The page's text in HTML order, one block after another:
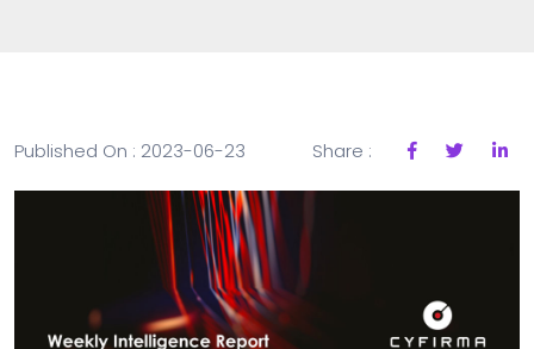
Published On : 2023-06-23 Share :